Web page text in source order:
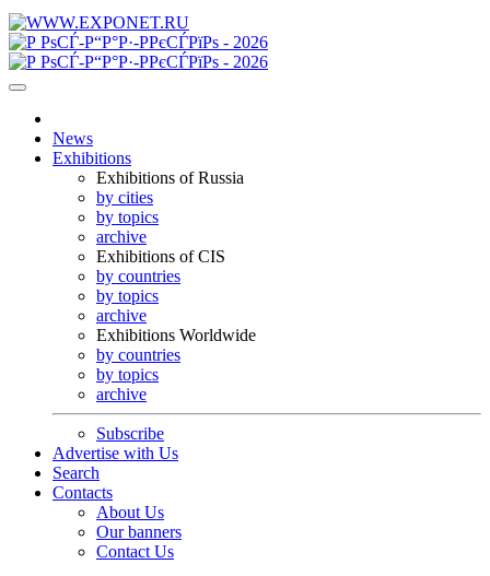
News
Exhibitions
Exhibitions of Russia
by cities
by topics
archive
Exhibitions of CIS
by countries
by topics
archive
Exhibitions Worldwide
by countries
by topics
archive
Subscribe
Advertise with Us
Search
Contacts
About Us
Our banners
Contact Us